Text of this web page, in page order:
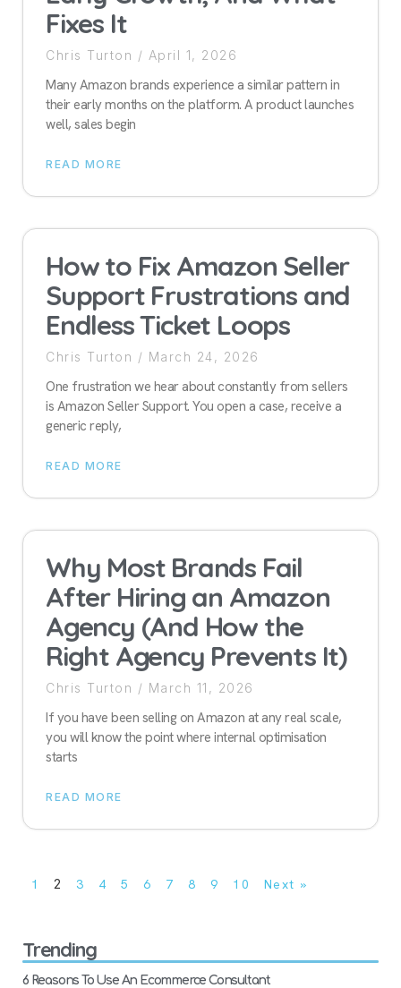
Fixes It
Chris Turton April 1, 2026
Many Amazon brands experience a similar pattern in
their early months on the platform. A product launches
well, sales begin
READ MORE
How to Fix Amazon Seller
Support Frustrations and
Endless Ticket Loops
Chris Turton March 24, 2026
One frustration we hear about constantly from sellers
is Amazon Seller Support. You open a case, receive a
generic reply,
READ MORE
Why Most Brands Fail
After Hiring an Amazon
Agency (And How the
Right Agency Prevents It)
Chris Turton March 11, 2026
If you have been selling on Amazon at any real scale,
you will know the point where internal optimisation
starts
READ MORE
1 2 3 4 5 6 7 8 9 10 Next »
Trending
6 Reasons To Use An Ecommerce Consultant